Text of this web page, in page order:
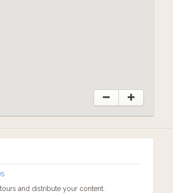
and distribute your content.